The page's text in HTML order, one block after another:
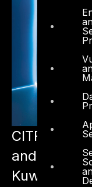
CITRA
and Digital
Kuwait